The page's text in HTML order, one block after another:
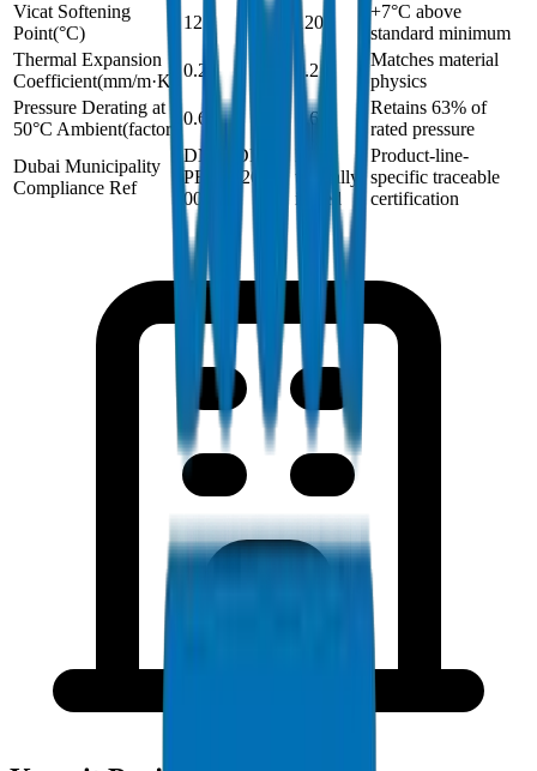
Vicat Softening
Point(°C)
127 120
+7°C above
standard minimum
Thermal Expansion
Coefficient(mm/m·K
0.2 0.2
Matches material
physics
Pressure Derating at
50°C Ambient(factor
0.63 0.63
Retains 63% of
rated pressure
Dubai Municipality
Compliance Ref
DM-HDPE-
PE100-2024-
001
Not
typically
issued
Product-line-
specific traceable
certification